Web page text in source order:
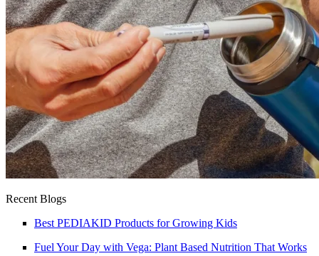
Recent Blogs
Best PEDIAKID Products for Growing Kids
Fuel Your Day with Vega: Plant Based Nutrition That Works